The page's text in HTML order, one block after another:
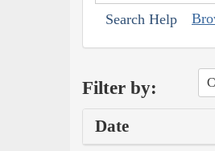
Search Help
Filter by:
Date